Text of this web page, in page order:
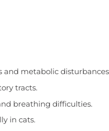
and metabolic
tracts.
breathing difficulties.
in cats.